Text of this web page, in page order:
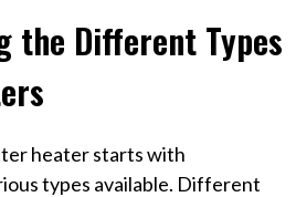
the Different Types
heater starts with
types available. Different